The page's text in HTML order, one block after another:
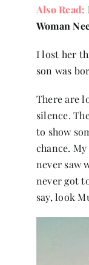
Also Read:
Woman
I lost her
son was
There are
silence.
to show
chance.
never saw
never got
say, look